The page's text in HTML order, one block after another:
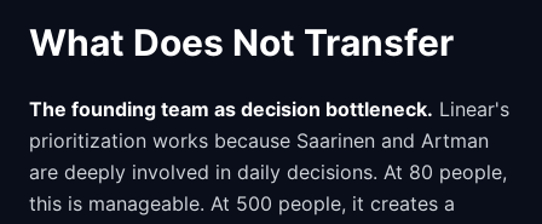
What Does Not Transfer
The founding team as decision bottleneck. Linear's
prioritization works because Saarinen and Artman
are deeply involved in daily decisions. At 80 people,
this is manageable. At 500 people, it creates a